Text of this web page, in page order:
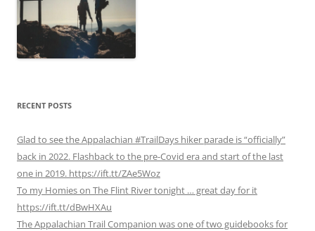
RECENT POSTS
Glad to see the Appalachian #TrailDays hiker parade is “officially”
back in 2022. Flashback to the pre-Covid era and start of the last
one in 2019. https://ift.tt/ZAe5Woz
To my Homies on The Flint River tonight … great day for it
https://ift.tt/dBwHXAu
The Appalachian Trail Companion was one of two guidebooks for